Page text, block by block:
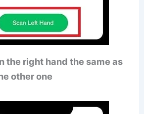
the right hand the same as
other one